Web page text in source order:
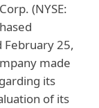
(NYSE:
February 25,
made
its
of its